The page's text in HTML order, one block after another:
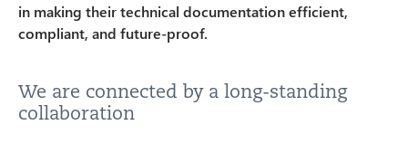
in making their technical documentation efficient,
compliant, and future-proof.
We are connected by a long-standing
collaboration